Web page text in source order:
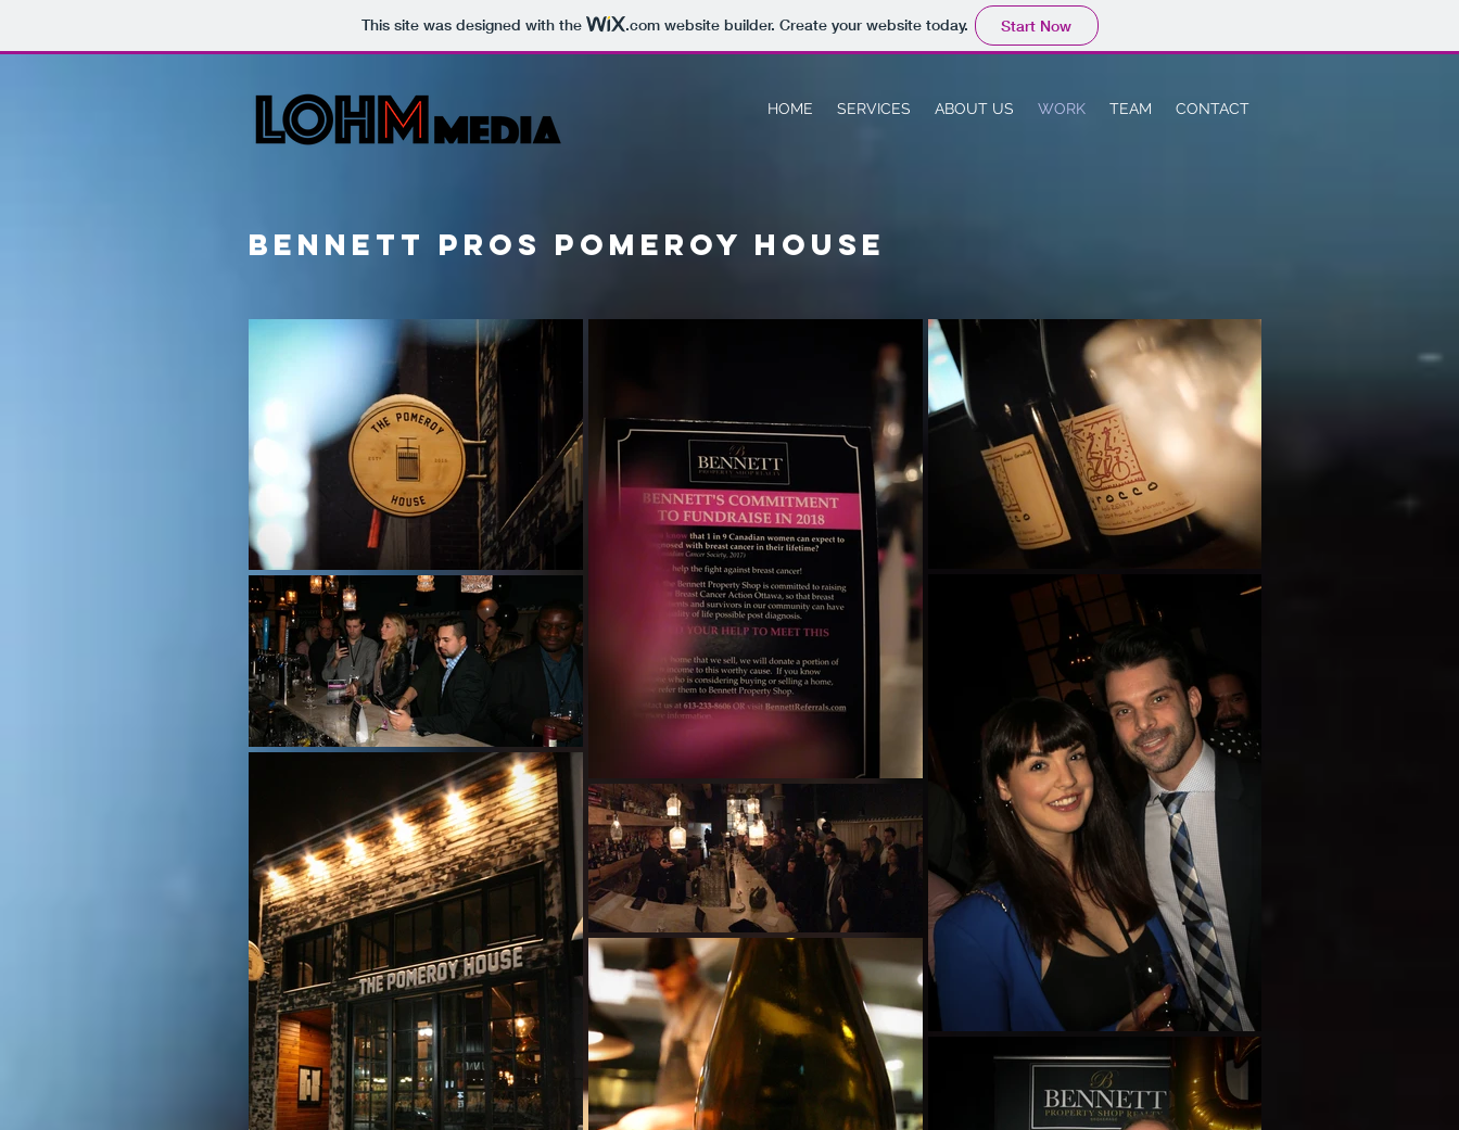
This site was designed with the .comwebsite builder. Create your website today. Start Now
HOME SERVICES ABOUT US WORK TEAM CONTACT
bennett pros pomeroy house